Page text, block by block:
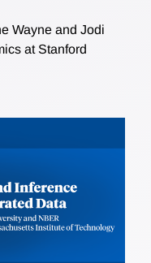
Wayne and Jodi
at Stanford